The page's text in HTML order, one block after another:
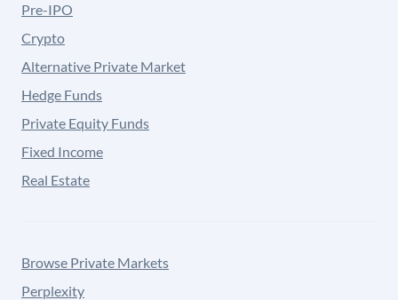
Pre-IPO
Crypto
Alternative Private Market
Hedge Funds
Private Equity Funds
Fixed Income
Real Estate
Browse Private Markets
Perplexity